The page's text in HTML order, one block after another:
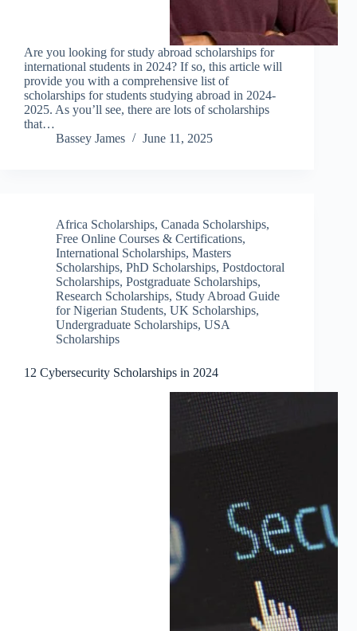
Are you looking for study abroad scholarships for
international students in 2024? If so, this article will
provide you with a comprehensive list of
scholarships for students studying abroad in 2024-
2025. As you’ll see, there are lots of scholarships
that…
Bassey James
June 11, 2025
Africa Scholarships, Canada Scholarships,
Free Online Courses & Certifications,
International Scholarships, Masters
Scholarships, PhD Scholarships, Postdoctoral
Scholarships, Postgraduate Scholarships,
Research Scholarships, Study Abroad Guide
for Nigerian Students, UK Scholarships,
Undergraduate Scholarships, USA
Scholarships
12 Cybersecurity Scholarships in 2024